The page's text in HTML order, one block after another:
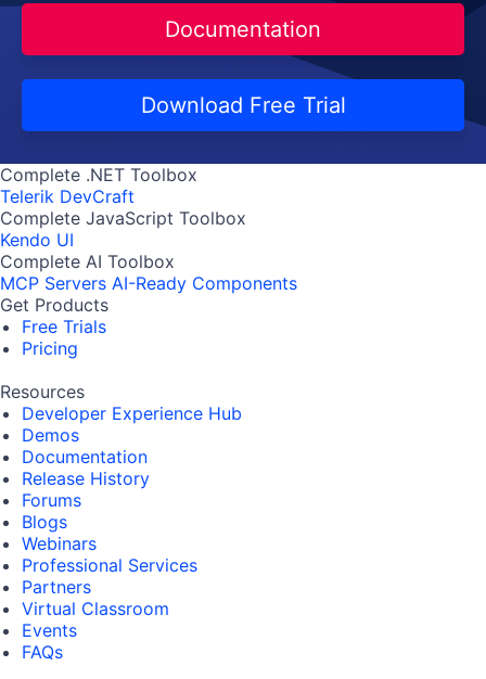
Documentation
Download Free Trial
Complete .NET Toolbox
Telerik DevCraft
Complete JavaScript Toolbox
Kendo UI
Complete AI Toolbox
MCP Servers AI-Ready Components
Get Products
Free Trials
Pricing
Resources
Developer Experience Hub
Demos
Documentation
Release History
Forums
Blogs
Webinars
Professional Services
Partners
Virtual Classroom
Events
FAQs